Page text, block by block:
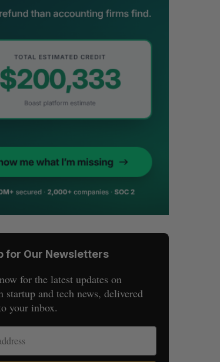
for Our Newsletters
for the latest updates on
startup and tech news, delivered
your inbox.